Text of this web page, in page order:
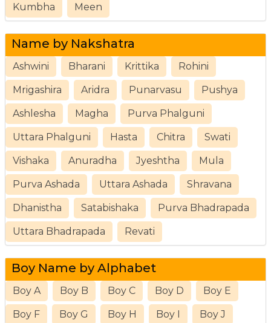
Kumbha Meen
Name by Nakshatra
Ashwini Bharani Krittika Rohini
Mrigashira Aridra Punarvasu Pushya
Ashlesha Magha Purva Phalguni
Uttara Phalguni Hasta Chitra Swati
Vishaka Anuradha Jyeshtha Mula
Purva Ashada Uttara Ashada Shravana
Dhanistha Satabishaka Purva Bhadrapada
Uttara Bhadrapada Revati
Boy Name by Alphabet
Boy A Boy B Boy C Boy D Boy E
Boy F Boy G Boy H Boy I Boy J